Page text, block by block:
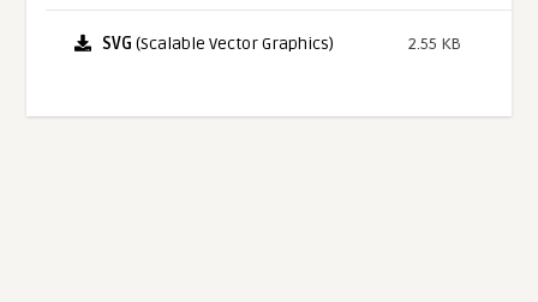
SVG (Scalable Vector Graphics) 2.55 KB